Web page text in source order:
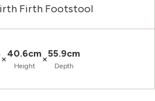
Firth Footstool
×40.6cm
Height
×55.9cm
Depth